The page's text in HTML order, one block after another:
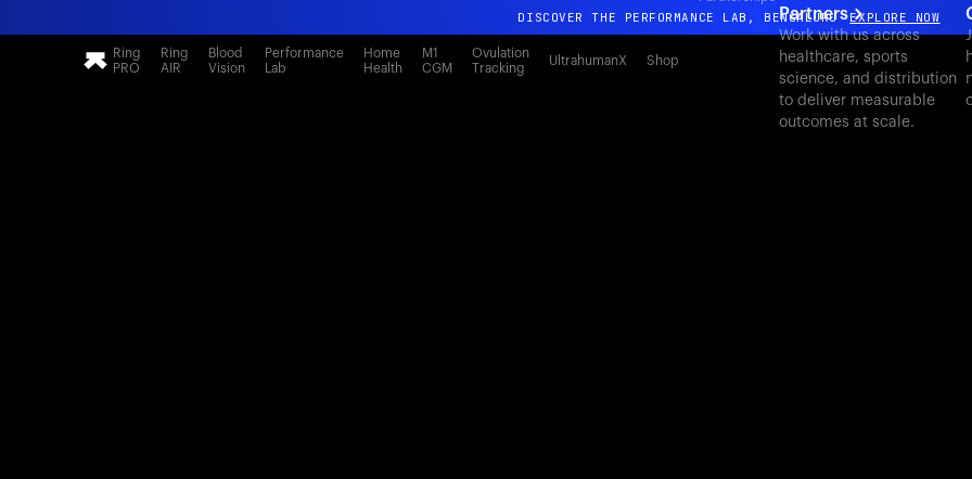
DISCOVER THE PERFORMANCE LAB, BENGALURU EXPLORE NOW
All-new Ultrahuman experience. Coming soon.
DISCOVER THE PERFORMANCE LAB, BENGALURU EXPLORE NOW
Ring
PRO
Ring
AIR
Blood
Vision
Performance
Lab
Home
Health
M1
CGM
Ovulation
Tracking
UltrahumanX Shop
Partners
Work with us across
healthcare, sports
science, and distribution
to deliver measurable
outcomes at scale.